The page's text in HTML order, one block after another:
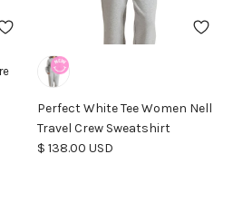
Perfect White Tee Women Nell
Travel Crew Sweatshirt
Regular price
$ 138.00 USD